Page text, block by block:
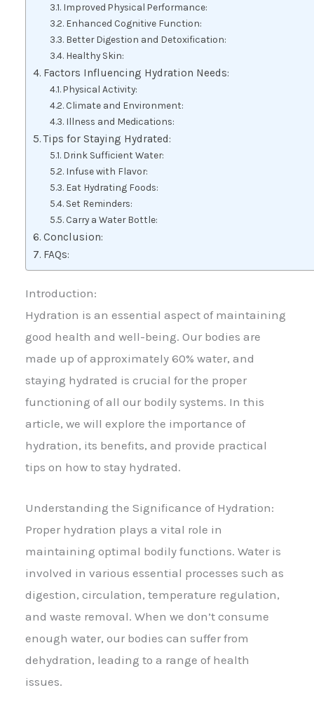
Improved Physical Performance:
Enhanced Cognitive Function:
Better Digestion and Detoxification:
Healthy Skin:
Factors Influencing Hydration Needs:
Physical Activity:
Climate and Environment:
Illness and Medications:
Tips for Staying Hydrated:
Drink Sufficient Water:
Infuse with Flavor:
Eat Hydrating Foods:
Set Reminders:
Carry a Water Bottle:
Conclusion:
FAQs:
Introduction:
Hydration is an essential aspect of maintaining
good health and well-being. Our bodies are
made up of approximately 60% water, and
staying hydrated is crucial for the proper
functioning of all our bodily systems. In this
article, we will explore the importance of
hydration, its benefits, and provide practical
tips on how to stay hydrated.
Understanding the Significance of Hydration:
Proper hydration plays a vital role in
maintaining optimal bodily functions. Water is
involved in various essential processes such as
digestion, circulation, temperature regulation,
and waste removal. When we don’t consume
enough water, our bodies can suffer from
dehydration, leading to a range of health
issues.